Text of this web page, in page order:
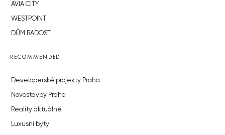
AVIA CITY
WESTPOINT
DŮM RADOST
RECOMMENDED
Developerské projekty Praha
Novostavby Praha
Reality aktuálně
Luxusní byty